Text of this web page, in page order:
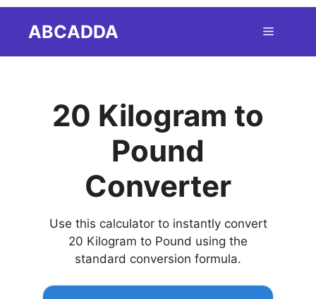
ABCADDA Menu
20 Kilogram to
Pound
Converter
Use this calculator to instantly convert
20 Kilogram to Pound using the
standard conversion formula.